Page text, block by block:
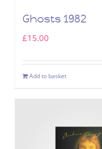
Ghosts 1982
£15.00
Add to basket